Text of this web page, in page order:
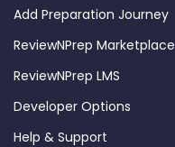
Add Preparation Journey
ReviewNPrep Marketplace
ReviewNPrep LMS
Developer Options
Help & Support